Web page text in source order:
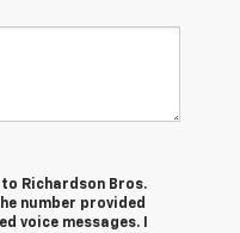
Richardson Bros.
number provided
voice messages. I